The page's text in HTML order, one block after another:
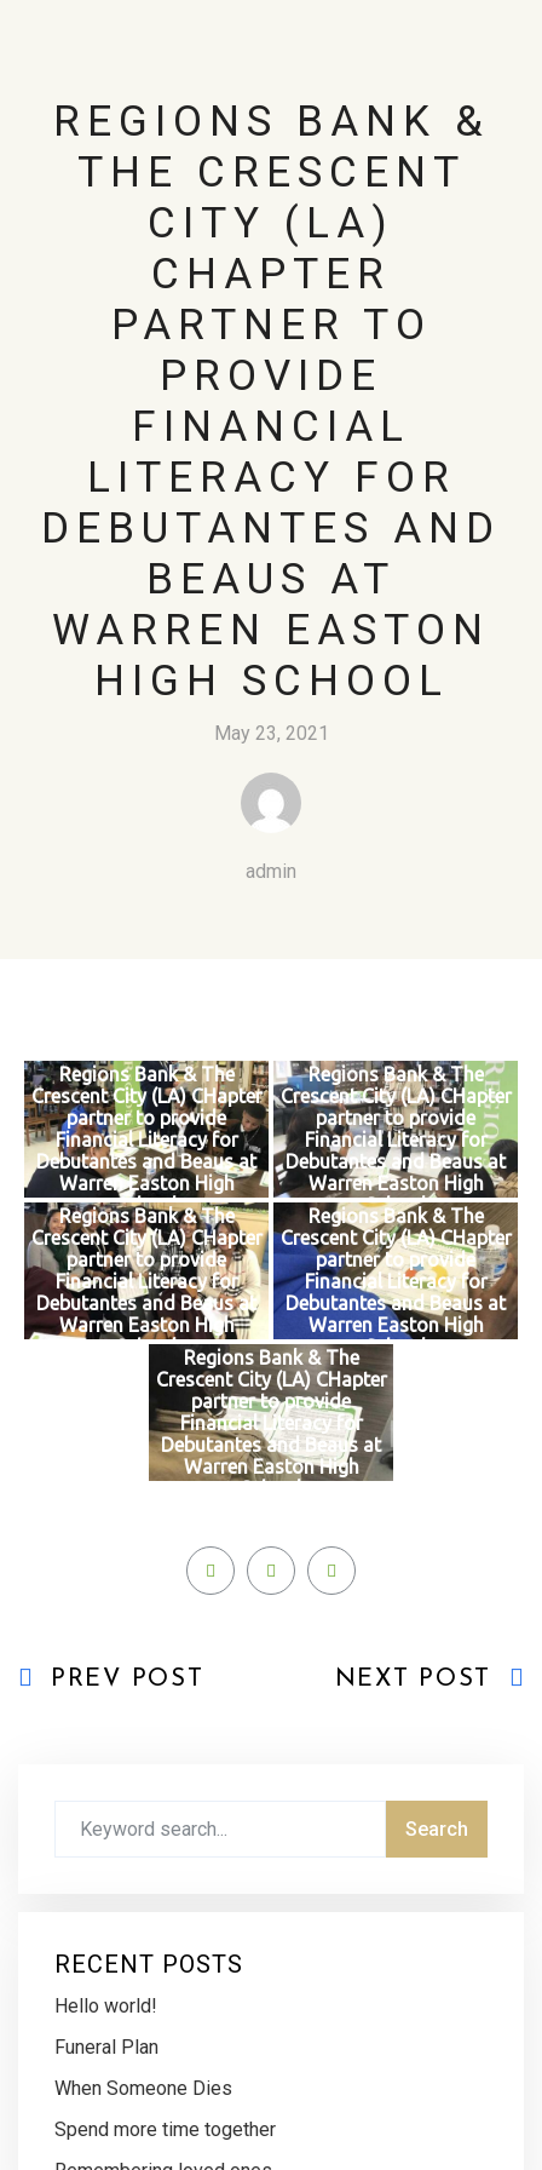
REGIONS BANK &
THE CRESCENT
CITY (LA)
CHAPTER
PARTNER TO
PROVIDE
FINANCIAL
LITERACY FOR
DEBUTANTES AND
BEAUS AT
WARREN EASTON
HIGH SCHOOL
May 23, 2021
admin
Regions Bank & The
Crescent City (LA) CHapter
partner to provide
Financial Literacy for
Debutantes and Beaus at
Warren Easton High
School
Regions Bank & The
Crescent City (LA) CHapter
partner to provide
Financial Literacy for
Debutantes and Beaus at
Warren Easton High
School
Regions Bank & The
Crescent City (LA) CHapter
partner to provide
Financial Literacy for
Debutantes and Beaus at
Warren Easton High
School
Regions Bank & The
Crescent City (LA) CHapter
partner to provide
Financial Literacy for
Debutantes and Beaus at
Warren Easton High
School
Regions Bank & The
Crescent City (LA) CHapter
partner to provide
Financial Literacy for
Debutantes and Beaus at
Warren Easton High
School
PREV POST NEXT POST
RECENT POSTS
Hello world!
Funeral Plan
When Someone Dies
Spend more time together